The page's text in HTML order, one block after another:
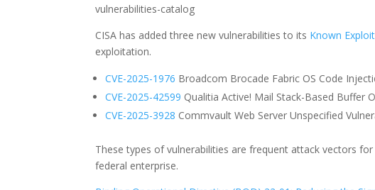
vulnerabilities-catalog
CISA has added three new vulnerabilities to its Known
exploitation.
CVE-2025-1976 Broadcom Brocade Fabric OS Code
CVE-2025-42599 Qualitia Active! Mail Stack-Based Buffer
CVE-2025-3928 Commvault Web Server Unspecified
These types of vulnerabilities are frequent attack vectors
federal enterprise.